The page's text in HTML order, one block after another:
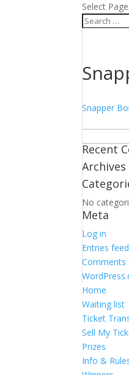
Select Page
Snapper
for:
Recent
Archives
No
Meta
Log in
Entries feed
Comments
Home
Waiting list
Ticket
Sell My
Prizes
Info &